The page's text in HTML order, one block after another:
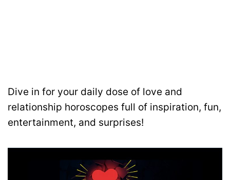
Dive in for your daily dose of love and
relationship horoscopes full of inspiration, fun,
entertainment, and surprises!